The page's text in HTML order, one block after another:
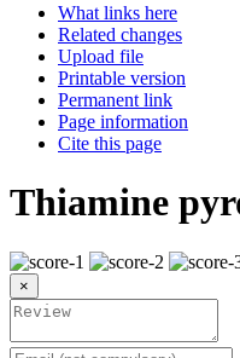
What links here
Related changes
Upload file
Printable version
Permanent link
Page information
Cite this page
Thiamine
×